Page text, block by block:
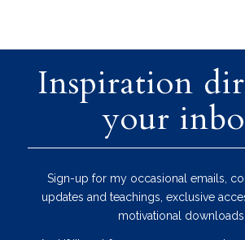
Inspiration
your
Sign-up for my occasional emails,
updates and teachings, exclusive
motivational downloads.